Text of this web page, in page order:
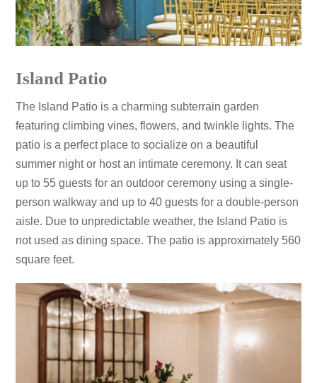
Island Patio
The Island Patio is a charming subterrain garden
featuring climbing vines, flowers, and twinkle lights. The
patio is a perfect place to socialize on a beautiful
summer night or host an intimate ceremony. It can seat
up to 55 guests for an outdoor ceremony using a single-
person walkway and up to 40 guests for a double-person
aisle. Due to unpredictable weather, the Island Patio is
not used as dining space. The patio is approximately 560
square feet.